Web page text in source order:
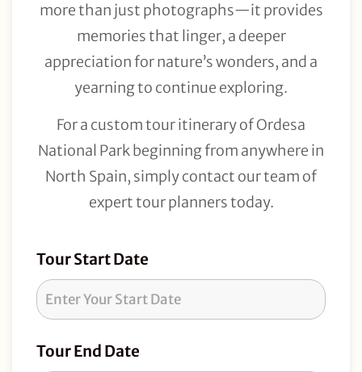
more than just photographs—it provides
memories that linger, a deeper
appreciation for nature’s wonders, and a
yearning to continue exploring.
For a custom tour itinerary of Ordesa
National Park beginning from anywhere in
North Spain, simply contact our team of
expert tour planners today.
Tour
Request
Tour Start Date
Tour End Date